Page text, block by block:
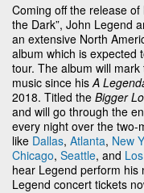
Coming off the release
the Dark”, John Legend
an extensive North
album which is expected
tour. The album will
music since his A
2018. Titled the Bigger
and will go through the
every night over the two-
like Dallas, Atlanta, New
Chicago, Seattle, and
hear Legend perform his
Legend concert tickets